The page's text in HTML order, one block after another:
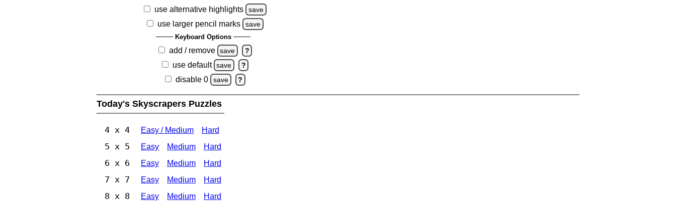
use alternative highlights save
use larger pencil marks save
Keyboard Options
add / remove save ?
use default save ?
disable 0 save ?
Today's Skyscrapers Puzzles
4 x 4 Easy / Medium Hard
5 x 5 Easy Medium Hard
6 x 6 Easy Medium Hard
7 x 7 Easy Medium Hard
8 x 8 Easy Medium Hard